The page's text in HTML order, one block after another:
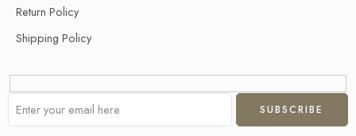
Return Policy
Shipping Policy